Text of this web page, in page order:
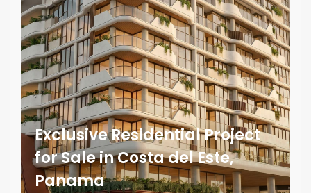
Exclusive Residential Project
for Sale in Costa del Este,
Panama